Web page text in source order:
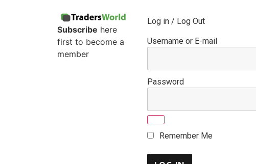
Subscribe here
first to become a
member
Log in / Log Out
Username or E-mail
Password
Remember Me